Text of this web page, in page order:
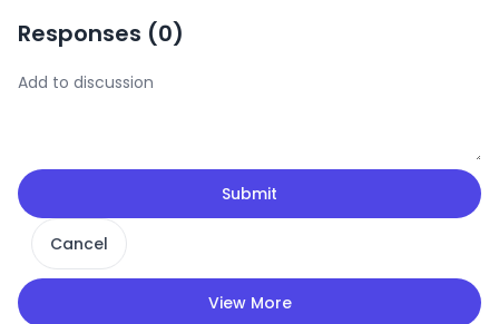
Responses (0)
Submit
Cancel
View More